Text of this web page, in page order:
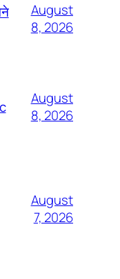
August
8, 2026
August
8, 2026
August
7, 2026